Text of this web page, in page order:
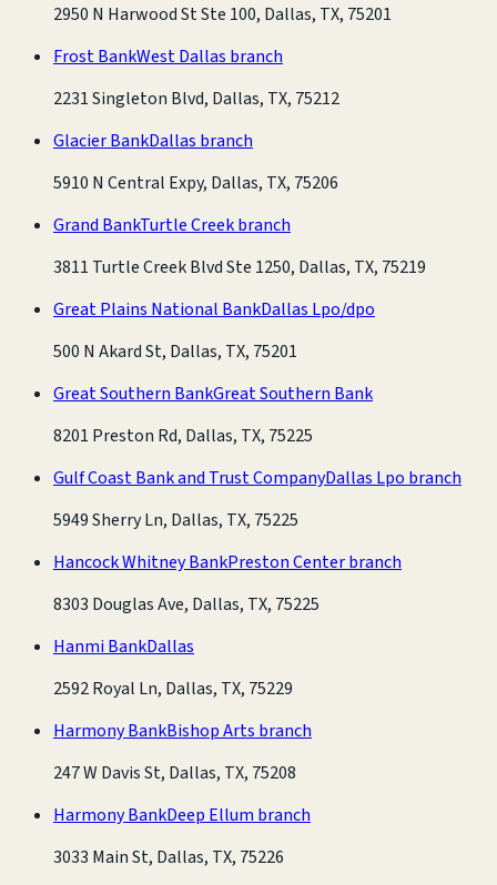
2950 N Harwood St Ste 100, Dallas, TX, 75201
Frost BankWest Dallas branch
2231 Singleton Blvd, Dallas, TX, 75212
Glacier BankDallas branch
5910 N Central Expy, Dallas, TX, 75206
Grand BankTurtle Creek branch
3811 Turtle Creek Blvd Ste 1250, Dallas, TX, 75219
Great Plains National BankDallas Lpo/dpo
500 N Akard St, Dallas, TX, 75201
Great Southern BankGreat Southern Bank
8201 Preston Rd, Dallas, TX, 75225
Gulf Coast Bank and Trust CompanyDallas Lpo branch
5949 Sherry Ln, Dallas, TX, 75225
Hancock Whitney BankPreston Center branch
8303 Douglas Ave, Dallas, TX, 75225
Hanmi BankDallas
2592 Royal Ln, Dallas, TX, 75229
Harmony BankBishop Arts branch
247 W Davis St, Dallas, TX, 75208
Harmony BankDeep Ellum branch
3033 Main St, Dallas, TX, 75226